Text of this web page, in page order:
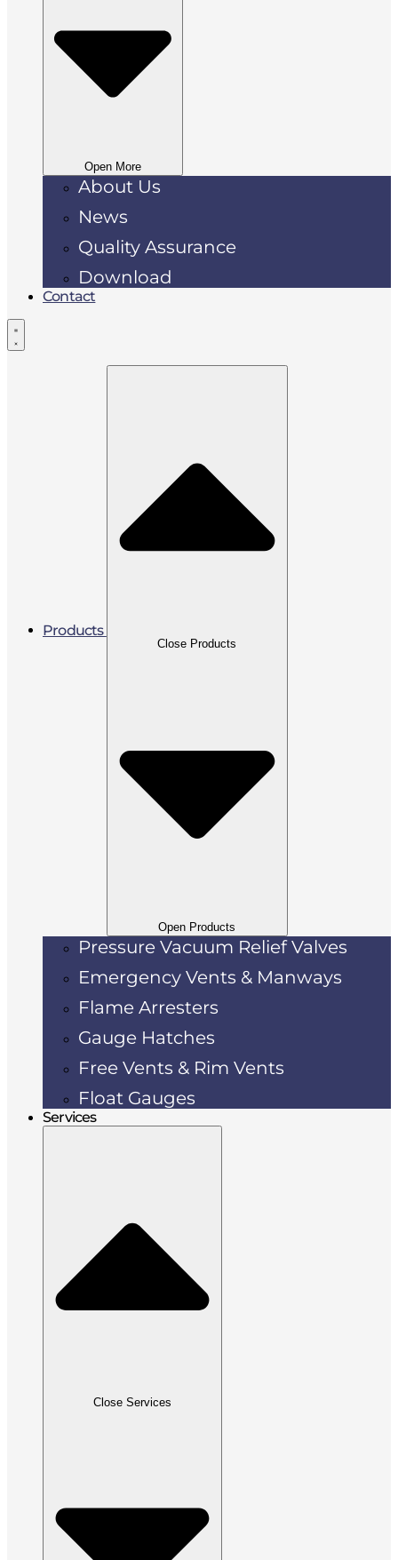
Open More
About Us
News
Quality Assurance
Download
Contact
Products
Close Products
Open Products
Pressure Vacuum Relief Valves
Emergency Vents & Manways
Flame Arresters
Gauge Hatches
Free Vents & Rim Vents
Float Gauges
Services
Close Services